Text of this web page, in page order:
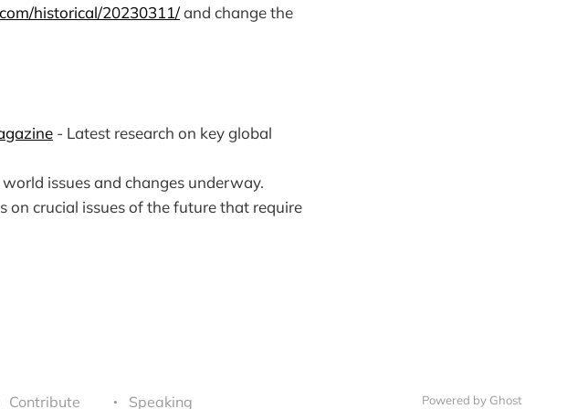
historical/20230311/and change the
- Latest research on key global
issues and changes underway.
on crucial issues of the future that require
Contribute Speaking Powered by Ghost